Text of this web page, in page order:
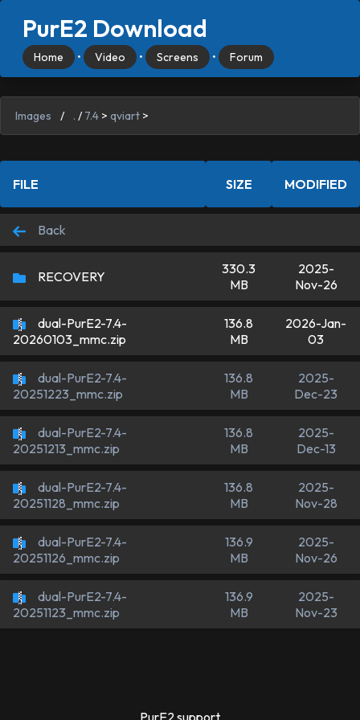
PurE2 Download
Home • Video • Screens • Forum
Images / . / 7.4 > qviart >
FILE SIZE MODIFIED
Back
RECOVERY
330.3
MB
2025-
Nov-26
dual-PurE2-7.4-
20260103_mmc.zip
136.8
MB
2026-Jan-
03
dual-PurE2-7.4-
20251223_mmc.zip
136.8
MB
2025-
Dec-23
dual-PurE2-7.4-
20251213_mmc.zip
136.8
MB
2025-
Dec-13
dual-PurE2-7.4-
20251128_mmc.zip
136.8
MB
2025-
Nov-28
dual-PurE2-7.4-
20251126_mmc.zip
136.9
MB
2025-
Nov-26
dual-PurE2-7.4-
20251123_mmc.zip
136.9
MB
2025-
Nov-23
PurE2 support